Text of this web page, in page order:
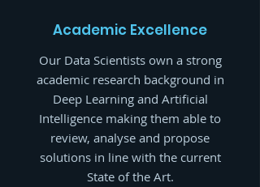
Academic Excellence
Our Data Scientists own a strong
academic research background in
Deep Learning and Artificial
Intelligence making them able to
review, analyse and propose
solutions in line with the current
State of the Art.